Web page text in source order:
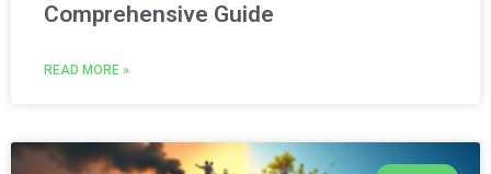
Comprehensive Guide
READ MORE »